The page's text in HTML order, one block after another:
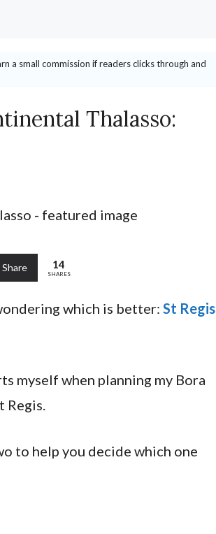
a small commission if readers clicks through and
Thalasso:
Share 14
SHARES
which is better: St Regis
myself when planning my Bora
to help you decide which one